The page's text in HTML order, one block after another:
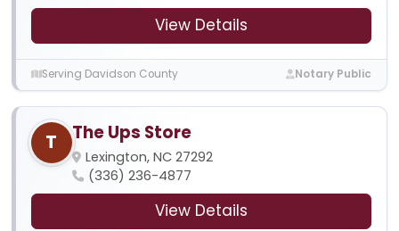
View Details
Serving Davidson County Notary Public
T The Ups Store
Lexington, NC 27292
(336) 236-4877
View Details